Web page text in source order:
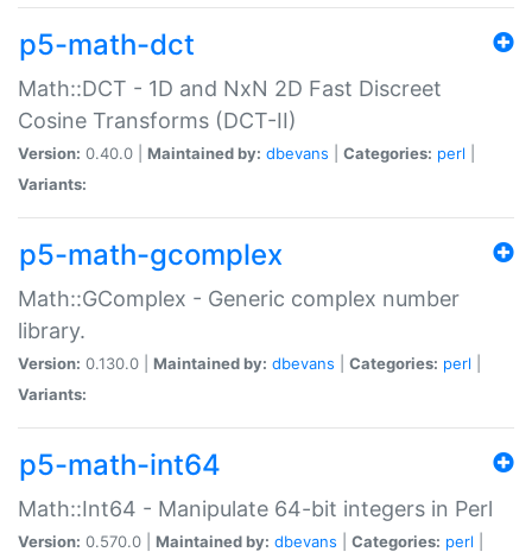
p5-math-dct
Math::DCT - 1D and NxN 2D Fast Discreet
Cosine Transforms (DCT-II)
Version: 0.40.0 | Maintained by: dbevans Categories: perl
Variants:
p5-math-gcomplex
Math::GComplex - Generic complex number
library.
Version: 0.130.0 | Maintained by: dbevans Categories: perl
Variants:
p5-math-int64
Math::Int64 - Manipulate 64-bit integers in Perl
Version: 0.570.0 | Maintained by: dbevans Categories: perl